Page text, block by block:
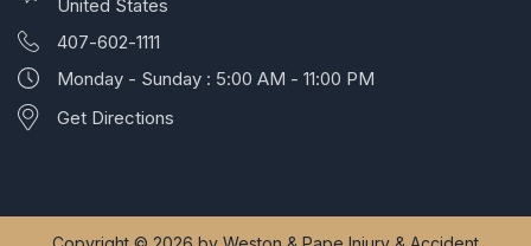
United States
407-602-1111
Monday - Sunday : 5:00 AM - 11:00 PM
Get Directions